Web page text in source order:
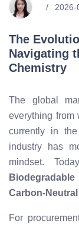
2026-
The
Navigating
Chemistry
The global
everything from
currently in
industry has
mindset.
Carbon-
For